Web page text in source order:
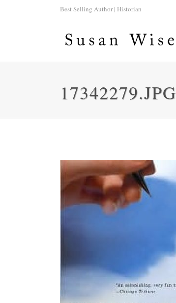
Best Selling Author | Historian
17342279.JPG